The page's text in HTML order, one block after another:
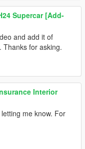
Supercar [Add-
and add it of
Thanks for asking.
Interior
me know. For